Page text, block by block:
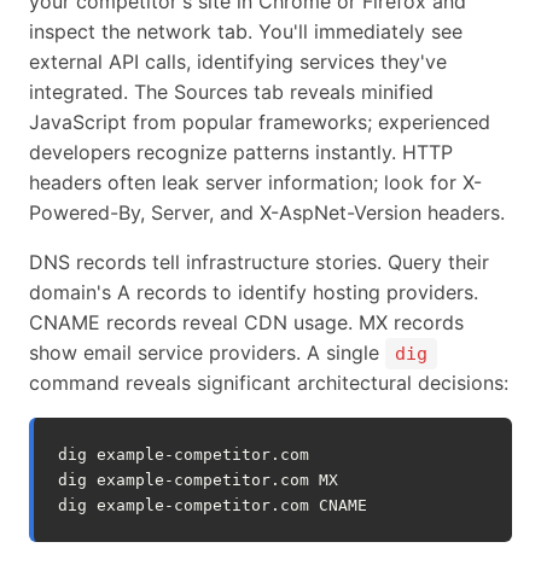
inspect the network tab. You'll immediately see
external API calls, identifying services they've
integrated. The Sources tab reveals minified
JavaScript from popular frameworks; experienced
developers recognize patterns instantly. HTTP
headers often leak server information; look for X-
Powered-By, Server, and X-AspNet-Version headers.
DNS records tell infrastructure stories. Query their
domain's A records to identify hosting providers.
CNAME records reveal CDN usage. MX records
show email service providers. A single
dig
command reveals significant architectural decisions:
dig example-competitor.com
dig example-competitor.com MX
dig example-competitor.com